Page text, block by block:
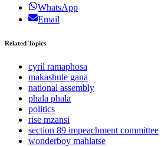
WhatsApp
Email
Related Topics
cyril ramaphosa
makashule gana
national assembly
phala phala
politics
rise mzansi
section 89 impeachment committee
wonderboy mahlatse